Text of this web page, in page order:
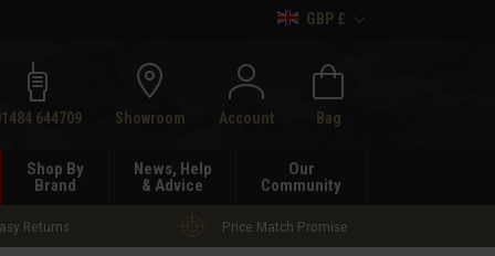
GBP £
644709 Showroom Account Bag
Shop By
Brand
News, Help
& Advice
Our
Community
Returns Price Match Promise